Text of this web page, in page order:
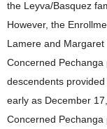
the Leyva/Basquez
However, the
Lamere and
Concerned
descendents
early as December
Concerned